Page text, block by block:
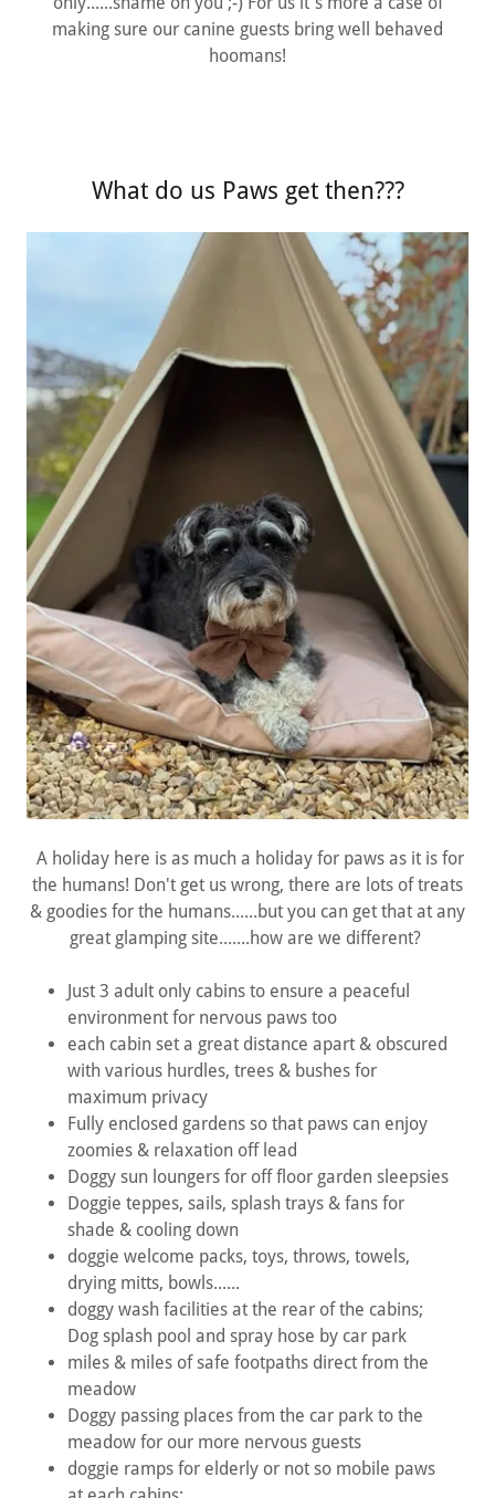
making sure our canine guests bring well behaved
hoomans!
What do us Paws get then???
A holiday here is as much a holiday for paws as it is for
the humans! Don't get us wrong, there are lots of treats
& goodies for the humans......but you can get that at any
great glamping site.......how are we different?
Just 3 adult only cabins to ensure a peaceful
environment for nervous paws too
each cabin set a great distance apart & obscured
with various hurdles, trees & bushes for
maximum privacy
Fully enclosed gardens so that paws can enjoy
zoomies & relaxation off lead
Doggy sun loungers for off floor garden sleepsies
Doggie teppes, sails, splash trays & fans for
shade & cooling down
doggie welcome packs, toys, throws, towels,
drying mitts, bowls......
doggy wash facilities at the rear of the cabins;
Dog splash pool and spray hose by car park
miles & miles of safe footpaths direct from the
meadow
Doggy passing places from the car park to the
meadow for our more nervous guests
doggie ramps for elderly or not so mobile paws